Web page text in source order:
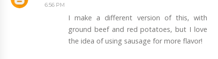
6:56 PM
I make a different version of this, with
ground beef and red potatoes, but I love
the idea of using sausage for more flavor!